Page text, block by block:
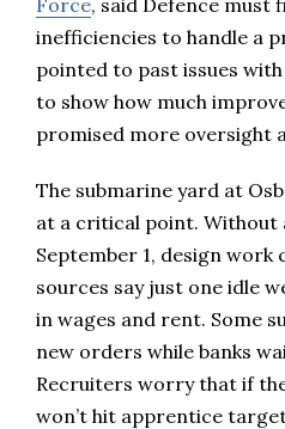
inefficiencies to handle a
pointed to past issues
to show how much
promised more oversight
The submarine yard at
at a critical point. Without
September 1, design
sources say just one idle
in wages and rent. Some
new orders while banks
Recruiters worry that if
won’t hit apprentice